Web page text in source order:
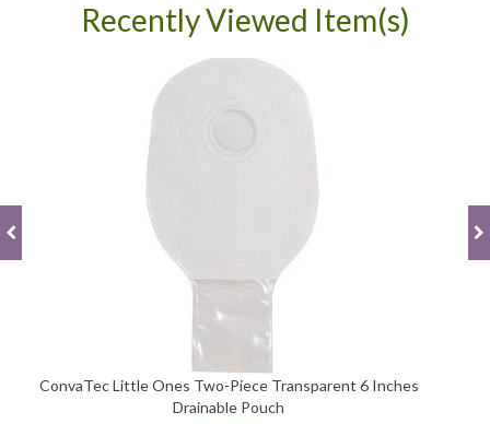
Recently Viewed Item(s)
ConvaTec Little Ones Two-Piece Transparent 6 Inches
Drainable Pouch